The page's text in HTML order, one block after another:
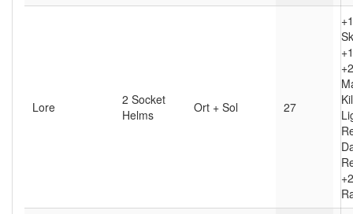
Lore
2 Socket
Helms
Ort + Sol 27